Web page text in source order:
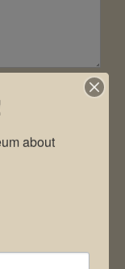
in this
about